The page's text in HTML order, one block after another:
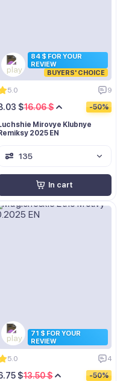
84 $ FOR YOUR
REVIEW
BUYERS' CHOICE
5.0 9
16.06 $
$ -50%
Mirovye Klubnye
2025 EN
135
In cart
71 $ FOR YOUR
REVIEW
5.0 4
13.50 $
$ -50%